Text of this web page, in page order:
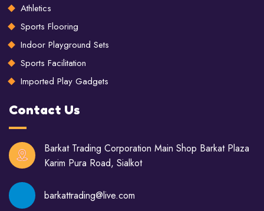
Athletics
Sports Flooring
Indoor Playground Sets
Sports Facilitation
Imported Play Gadgets
Contact Us
Barkat Trading Corporation Main Shop Barkat Plaza
Karim Pura Road, Sialkot
barkattrading@live.com